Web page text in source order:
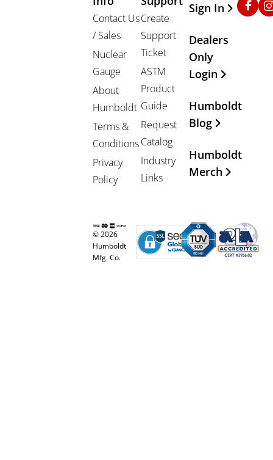
Contact Us
/ Sales
Nuclear
Gauge
About
Humboldt
Terms &
Conditions
Privacy
Policy
Create
Support
Ticket
ASTM
Product
Guide
Request
Catalog
Industry
Links
Sign In
Dealers
Only
Login
Humboldt
Blog
Humboldt
Merch
© 2026
Humboldt
Mfg. Co.